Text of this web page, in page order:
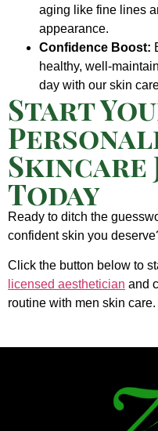
aging like fine lines
appearance.
Confidence Boost:
healthy, well-
day with our skin
Start
Skincare
Today
Ready to ditch the
confident skin you
Click the button below to
licensed aesthetician and
routine with men skin care.